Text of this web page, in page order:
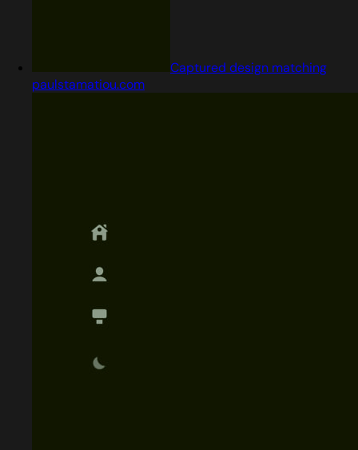
Captured design matching
paulstamatiou.com